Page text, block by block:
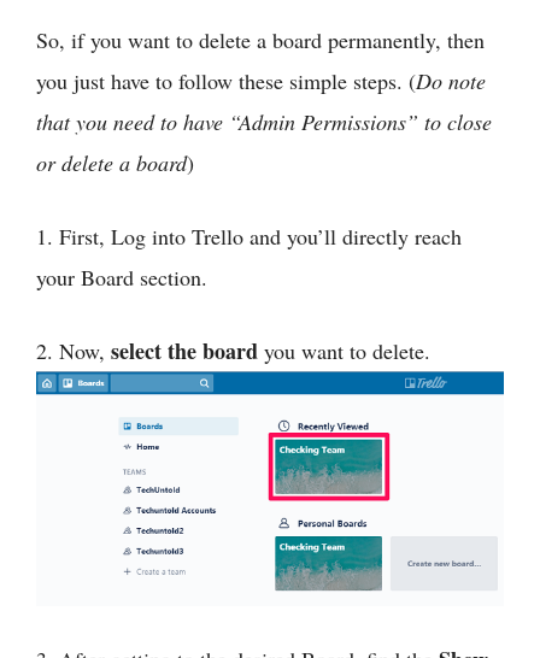
So, if you want to delete a board permanently, then
you just have to follow these simple steps. (Do note
that you need to have “Admin Permissions” to close
or delete a board)
1. First, Log into Trello and you’ll directly reach
your Board section.
2. Now, select the board you want to delete.